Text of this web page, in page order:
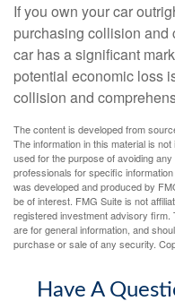
If you own your car
purchasing collision and
car has a significant
potential economic loss
collision and
The content is developed from
The information in this material is
used for the purpose of avoiding
professionals for specific
was developed and produced by
be of interest. FMG Suite is not
registered investment advisory
are for general information, and
purchase or sale of any security.
Have A